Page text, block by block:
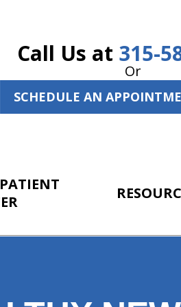
Call Us at 315-
Or
SCHEDULE AN